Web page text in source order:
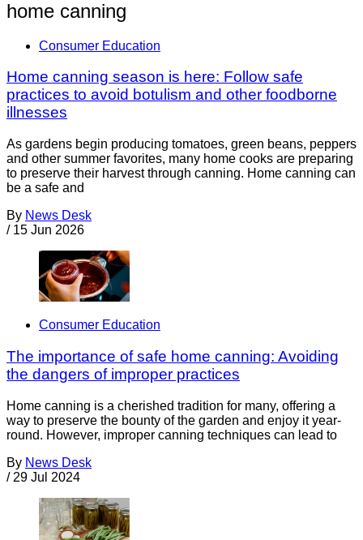
home canning
Consumer Education
Home canning season is here: Follow safe
practices to avoid botulism and other foodborne
illnesses
As gardens begin producing tomatoes, green beans, peppers
and other summer favorites, many home cooks are preparing
to preserve their harvest through canning. Home canning can
be a safe and
By News Desk
/ 15 Jun 2026
Consumer Education
The importance of safe home canning: Avoiding
the dangers of improper practices
Home canning is a cherished tradition for many, offering a
way to preserve the bounty of the garden and enjoy it year-
round. However, improper canning techniques can lead to
By News Desk
/ 29 Jul 2024